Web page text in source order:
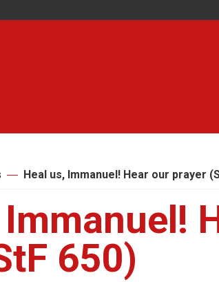
Heal us, Immanuel! Hear our prayer
650)